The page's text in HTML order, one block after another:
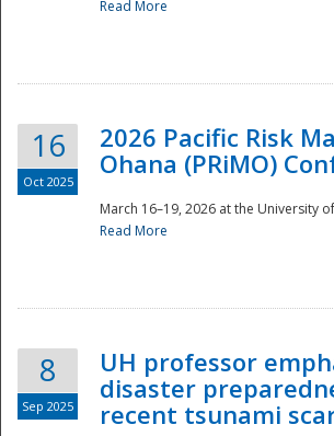
Disaster
Read More
16
Oct 2025
2026 Pacific Risk
Ohana (PRiMO)
March 16–19, 2026 at the University
Read More
8
Sep 2025
UH professor
disaster
recent tsunami